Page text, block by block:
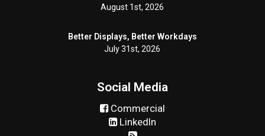
August 1st, 2026
Better Displays, Better Workdays
July 31st, 2026
Social Media
Commercial
LinkedIn